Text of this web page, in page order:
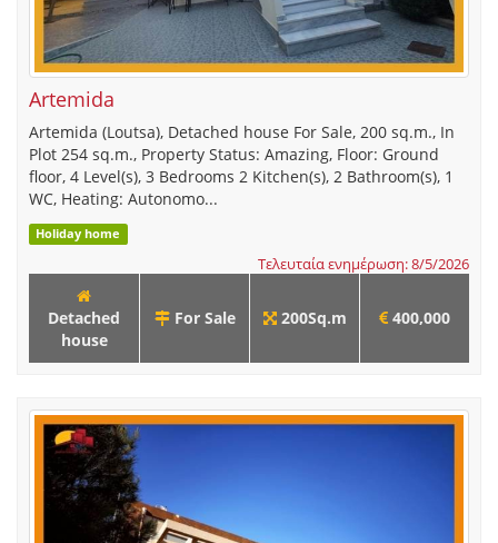
Artemida
Artemida (Loutsa), Detached house For Sale, 200 sq.m., In
Plot 254 sq.m., Property Status: Amazing, Floor: Ground
floor, 4 Level(s), 3 Bedrooms 2 Kitchen(s), 2 Bathroom(s), 1
WC, Heating: Autonomo...
Holiday home
Τελευταία ενημέρωση: 8/5/2026
Detached
house
For Sale 200Sq.m 400,000